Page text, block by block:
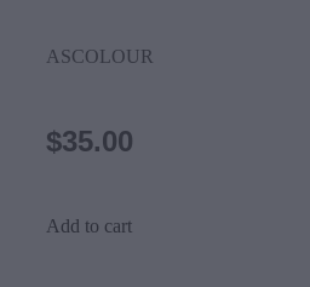
ASCOLOUR
$35.00
Add to cart